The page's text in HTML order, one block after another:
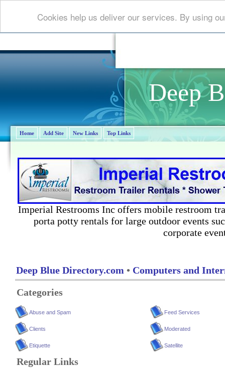
Cookies help us deliver our services. By using
Deep
Home Add Site New Links Top Links
Imperial Restrooms Inc offers mobile restroom
porta potty rentals for large outdoor events
corporate
Deep Blue Directory.com • Computers and
Categories
Abuse and Spam
Clients
Etiquette
Feed Services
Moderated
Satellite
Regular Links